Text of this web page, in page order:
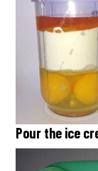
Pour the ice